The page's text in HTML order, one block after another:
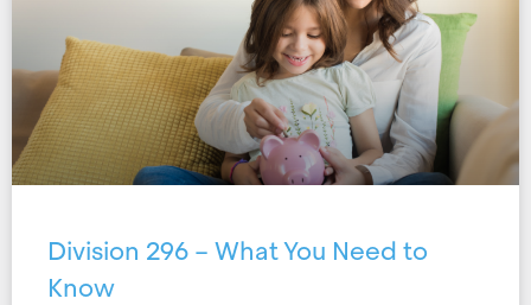
Division 296 – What You Need to
Know